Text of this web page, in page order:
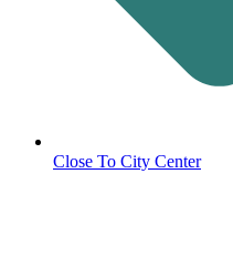
Close To City Center